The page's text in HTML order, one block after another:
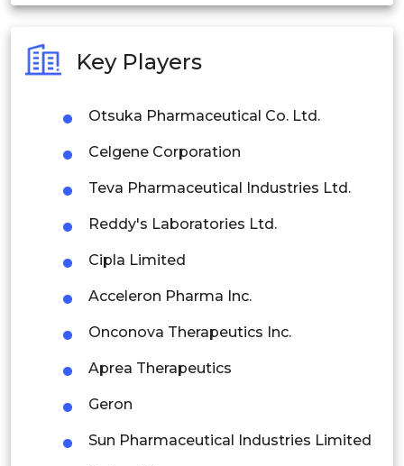
Philippines
Singapore
Malaysia
Thailand
Latin America
Mexico
Key Players
Otsuka Pharmaceutical Co. Ltd.
Celgene Corporation
Teva Pharmaceutical Industries Ltd.
Reddy's Laboratories Ltd.
Cipla Limited
Acceleron Pharma Inc.
Onconova Therapeutics Inc.
Aprea Therapeutics
Geron
Sun Pharmaceutical Industries Limited